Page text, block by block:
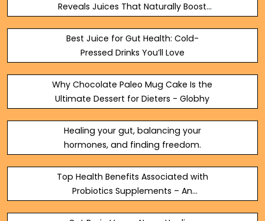
Reveals Juices That Naturally Boost
https://molliemasonwellness.com
Best Juice for Gut Health: Cold-
Pressed Drinks You’ll Love
Why Chocolate Paleo Mug Cake Is the
Ultimate Dessert for Dieters - Globhy
Healing your gut, balancing your
hormones, and finding freedom.
Top Health Benefits Associated with
Probiotics Supplements – An